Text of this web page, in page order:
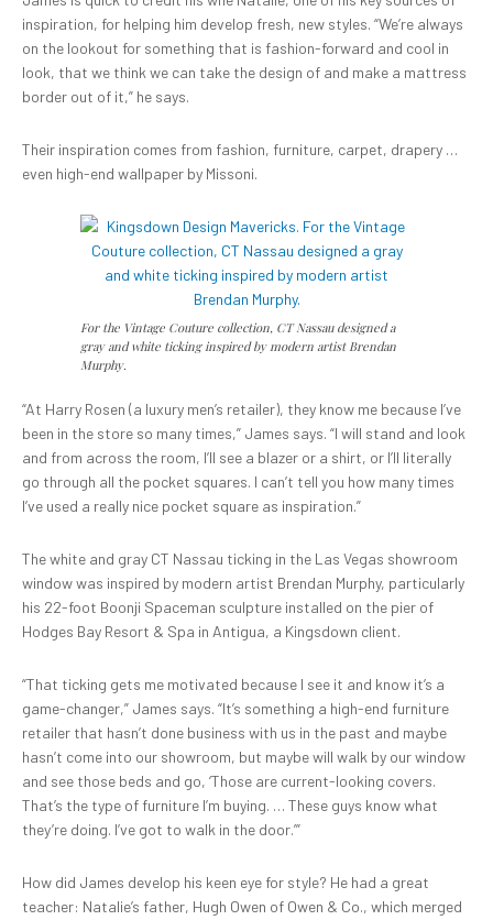
inspiration, for helping him develop fresh, new styles. “We’re always
on the lookout for something that is fashion-forward and cool in
look, that we think we can take the design of and make a mattress
border out of it,” he says.
Their inspiration comes from fashion, furniture, carpet, drapery …
even high-end wallpaper by Missoni.
For the Vintage Couture collection, CT Nassau designed a
gray and white ticking inspired by modern artist Brendan
Murphy.
“At Harry Rosen (a luxury men’s retailer), they know me because I’ve
been in the store so many times,” James says. “I will stand and look
and from across the room, I’ll see a blazer or a shirt, or I’ll literally
go through all the pocket squares. I can’t tell you how many times
I’ve used a really nice pocket square as inspiration.”
The white and gray CT Nassau ticking in the Las Vegas showroom
window was inspired by modern artist Brendan Murphy, particularly
his 22-foot Boonji Spaceman sculpture installed on the pier of
Hodges Bay Resort & Spa in Antigua, a Kingsdown client.
“That ticking gets me motivated because I see it and know it’s a
game-changer,” James says. “It’s something a high-end furniture
retailer that hasn’t done business with us in the past and maybe
hasn’t come into our showroom, but maybe will walk by our window
and see those beds and go, ‘Those are current-looking covers.
That’s the type of furniture I’m buying. … These guys know what
they’re doing. I’ve got to walk in the door.’”
How did James develop his keen eye for style? He had a great
teacher: Natalie’s father, Hugh Owen of Owen & Co., which merged